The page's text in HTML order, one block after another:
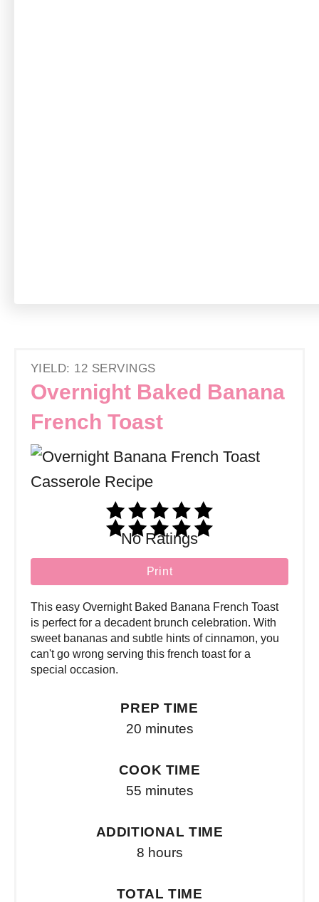
YIELD: 12 SERVINGS
Overnight Baked Banana
French Toast
No Ratings
Print
This easy Overnight Baked Banana French Toast
is perfect for a decadent brunch celebration. With
sweet bananas and subtle hints of cinnamon, you
can't go wrong serving this french toast for a
special occasion.
PREP TIME
20 minutes
COOK TIME
55 minutes
ADDITIONAL TIME
8 hours
TOTAL TIME